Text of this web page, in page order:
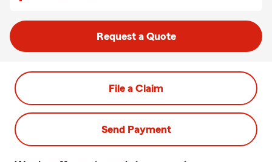
Request a Quote
File a Claim
Send Payment